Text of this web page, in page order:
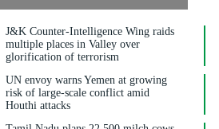
J&K Counter-Intelligence Wing raids
multiple places in Valley over
glorification of terrorism
UN envoy warns Yemen at growing
risk of large-scale conflict amid
Houthi attacks